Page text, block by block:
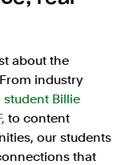
about the
industry
student Billie
to content
our students
that